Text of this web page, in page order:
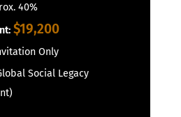
40%
$19,200
Only
Social Legacy